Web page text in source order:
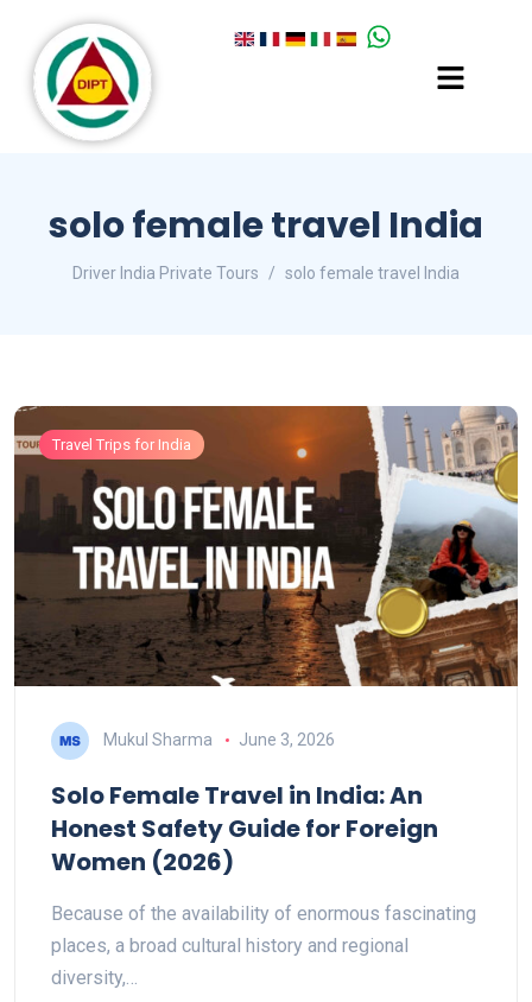
solo female travel India
Driver India Private Tours solo female travel India
Travel Trips for India
Mukul Sharma June 3, 2026
Solo Female Travel in India: An
Honest Safety Guide for Foreign
Women (2026)
Because of the availability of enormous fascinating
places, a broad cultural history and regional
diversity,…